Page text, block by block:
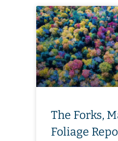
The Forks,
Foliage